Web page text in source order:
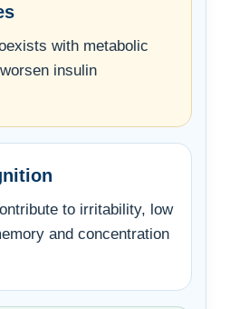
with metabolic
insulin
to irritability, low
and concentration